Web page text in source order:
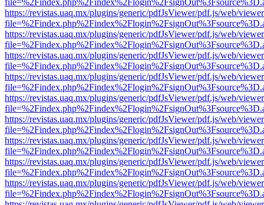
https://revistas.uaq.mx/plugins/generic/pdfJsViewer/pdf.js/web/
https://revistas.uaq.mx/plugins/generic/pdfJsViewer/pdf.js/web/
https://revistas.uaq.mx/plugins/generic/pdfJsViewer/pdf.js/web/
https://revistas.uaq.mx/plugins/generic/pdfJsViewer/pdf.js/web/
https://revistas.uaq.mx/plugins/generic/pdfJsViewer/pdf.js/web/
https://revistas.uaq.mx/plugins/generic/pdfJsViewer/pdf.js/web/
https://revistas.uaq.mx/plugins/generic/pdfJsViewer/pdf.js/web/
https://revistas.uaq.mx/plugins/generic/pdfJsViewer/pdf.js/web/
https://revistas.uaq.mx/plugins/generic/pdfJsViewer/pdf.js/web/